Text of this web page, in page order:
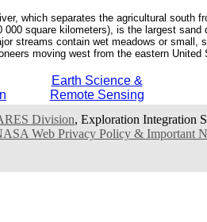
which separates the agricultural south
square kilometers), is the largest
streams contain wet meadows or small,
moving west from the eastern
Earth Science &
Remote Sensing
Division, Exploration Integration
Web Privacy Policy & Important